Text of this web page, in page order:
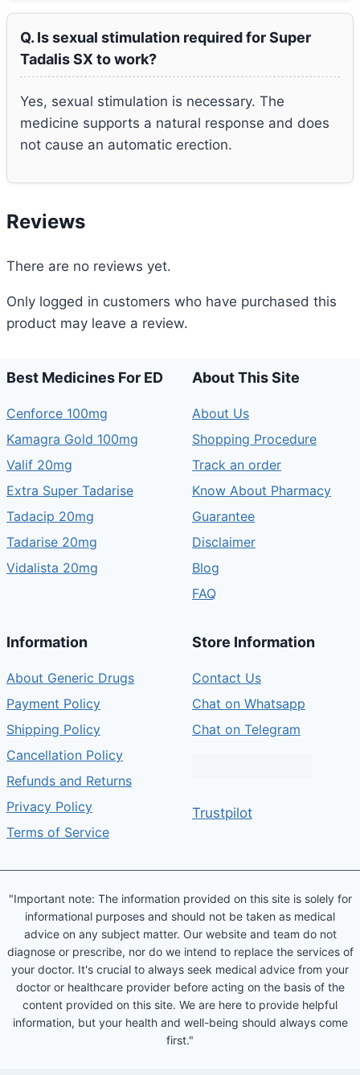
Q. Is sexual stimulation required for Super
Tadalis SX to work?
Yes, sexual stimulation is necessary. The
medicine supports a natural response and does
not cause an automatic erection.
Reviews
There are no reviews yet.
Only logged in customers who have purchased this
product may leave a review.
Best Medicines For ED
Cenforce 100mg
Kamagra Gold 100mg
Valif 20mg
Extra Super Tadarise
Tadacip 20mg
Tadarise 20mg
Vidalista 20mg
About This Site
About Us
Shopping Procedure
Track an order
Know About Pharmacy
Guarantee
Disclaimer
Blog
FAQ
Information
About Generic Drugs
Payment Policy
Shipping Policy
Cancellation Policy
Refunds and Returns
Privacy Policy
Terms of Service
Store Information
Contact Us
Chat on Whatsapp
Chat on Telegram
Trustpilot
"Important note: The information provided on this site is solely for
informational purposes and should not be taken as medical
advice on any subject matter. Our website and team do not
diagnose or prescribe, nor do we intend to replace the services of
your doctor. It's crucial to always seek medical advice from your
doctor or healthcare provider before acting on the basis of the
content provided on this site. We are here to provide helpful
information, but your health and well-being should always come
first."